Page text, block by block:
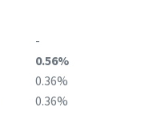
-
0.56%
0.36%
0.36%